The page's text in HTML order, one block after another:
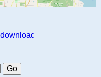
download